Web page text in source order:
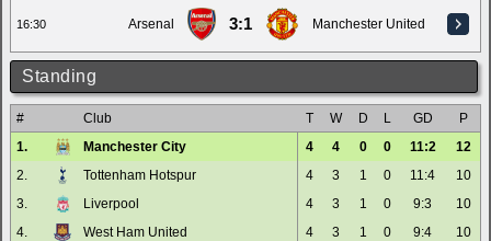
16:30 Arsenal 3:1 Manchester United
Standing
# Club T W D L GD
P
1.
Manchester City 4 4 0 0 11:2
12
2.
Tottenham Hotspur 4 3 1 0 11:4
10
3.
Liverpool 4 3 1 0 9:3
10
4.
West Ham United 4 3 1 0 9:4
10